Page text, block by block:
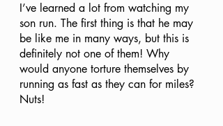
I’ve learned a lot from watching my
son run. The first thing is that he may
be like me in many ways, but this is
definitely not one of them! Why
would anyone torture themselves by
running as fast as they can for miles?
Nuts!